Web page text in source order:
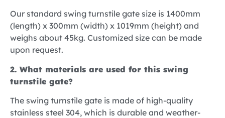
Our standard swing turnstile gate size is 1400mm
(length) x 300mm (width) x 1019mm (height) and
weighs about 45kg. Customized size can be made
upon request.
2. What materials are used for this swing
turnstile gate?
The swing turnstile gate is made of high-quality
stainless steel 304, which is durable and weather-